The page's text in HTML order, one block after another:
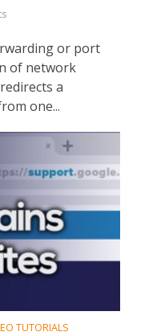
or port
of network
a
one...
TUTORIALS